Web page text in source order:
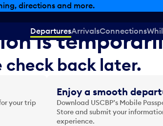
directions and more.
DeparturesArrivalsConnections
is
check back later.
your trip
Enjoy a smooth
Download USCBP’s Mobile
Store and submit your
experience.